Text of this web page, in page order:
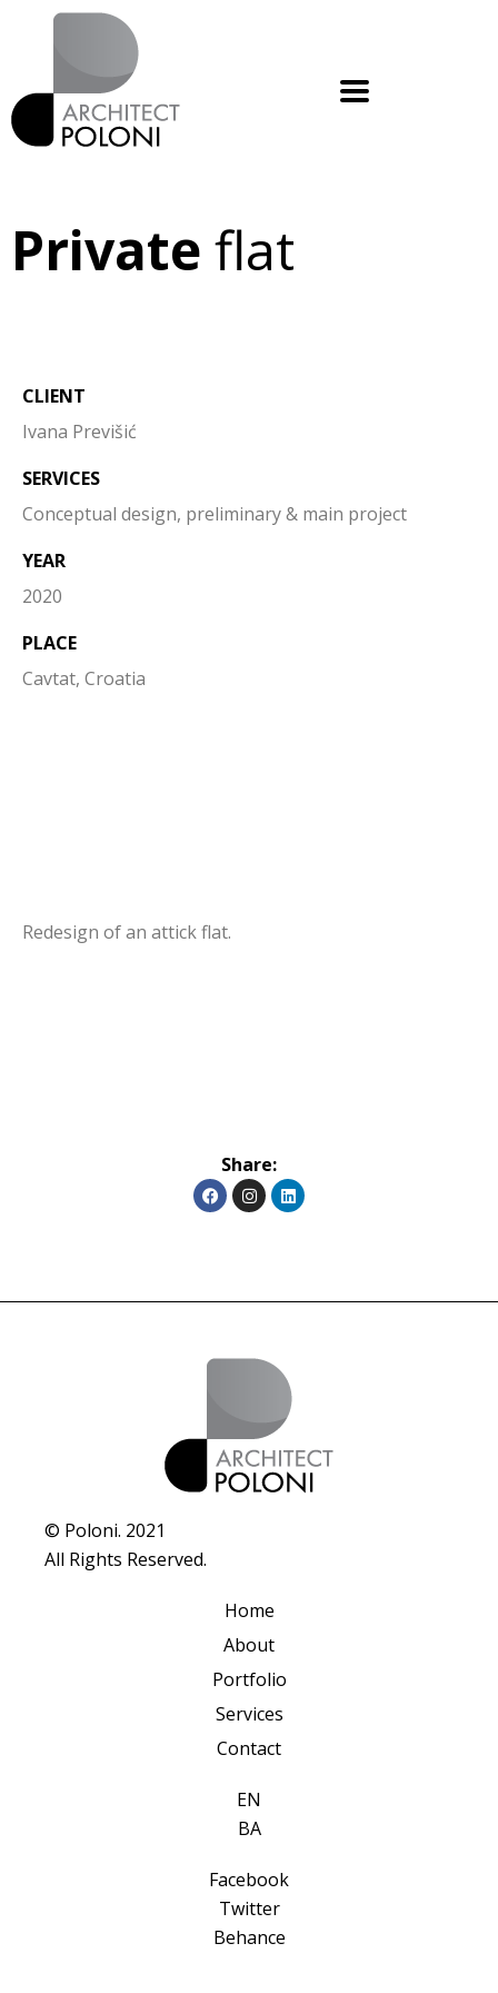
Private flat
CLIENT
Ivana Previšić
SERVICES
Conceptual design, preliminary & main project
YEAR
2020
PLACE
Cavtat, Croatia
Redesign of an attick flat.
Share:
© Poloni. 2021
All Rights Reserved.
Home
About
Portfolio
Services
Contact
EN
BA
Facebook
Twitter
Behance